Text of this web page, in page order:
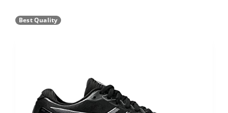
Best Quality